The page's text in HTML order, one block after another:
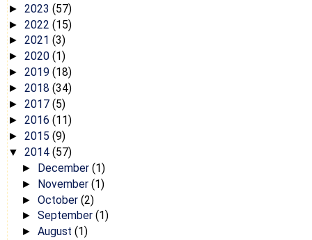
► 2023 (57)
► 2022 (15)
► 2021 (3)
► 2020 (1)
► 2019 (18)
► 2018 (34)
► 2017 (5)
► 2016 (11)
► 2015 (9)
▼ 2014 (57)
► December (1)
► November (1)
► October (2)
► September (1)
► August (1)